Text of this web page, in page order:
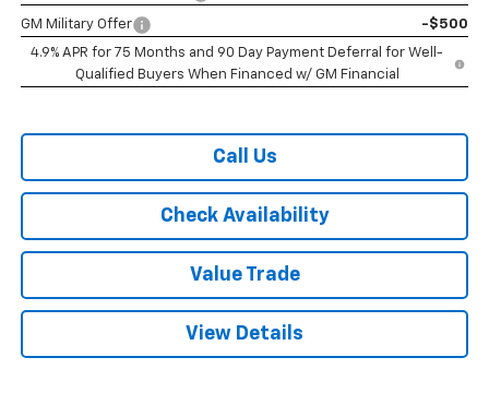
GM Military Offer
-$500
4.9% APR for 75 Months and 90 Day Payment Deferral for Well-
Qualified Buyers When Financed w/ GM Financial
Call Us
Check Availability
Value Trade
View Details